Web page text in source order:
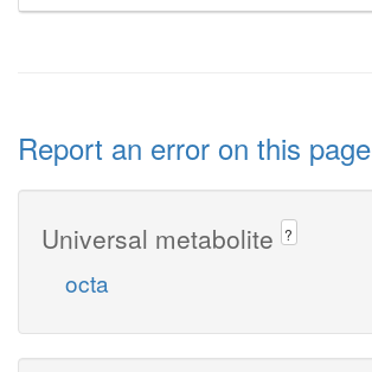
Report an error on this page
Universal metabolite ?
octa